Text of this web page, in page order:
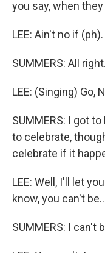
you say, when they
LEE: Ain't no if (ph).
SUMMERS: All right.
LEE: (Singing) Go,
SUMMERS: I got
to celebrate,
celebrate if it
LEE: Well, I'll let
know, you can't
SUMMERS: I can't